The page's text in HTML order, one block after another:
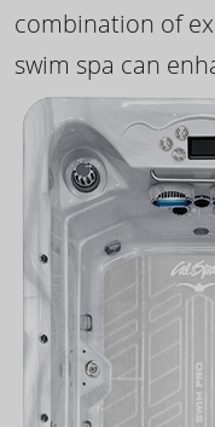
combination of
swim spa can